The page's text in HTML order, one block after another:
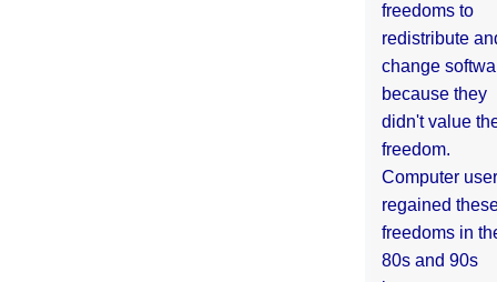
freedoms to
redistribute
change
because they
didn't value
freedom.
Computer
regained
freedoms in
80s and 90s